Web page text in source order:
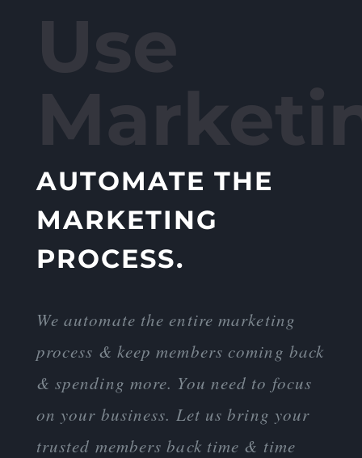
Use
AUTOMATE THE
MARKETING
PROCESS.
We automate the entire marketing
process & keep members coming back
& spending more. You need to focus
on your business. Let us bring your
trusted members back time & time